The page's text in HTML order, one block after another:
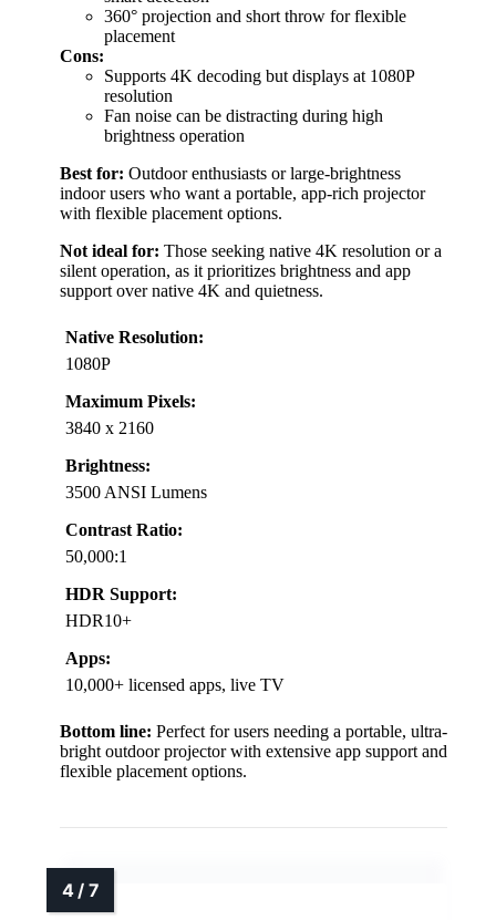
360° projection and short throw for flexible
placement
Cons:
Supports 4K decoding but displays at 1080P
resolution
Fan noise can be distracting during high
brightness operation
Best for: Outdoor enthusiasts or large-brightness
indoor users who want a portable, app-rich projector
with flexible placement options.
Not ideal for: Those seeking native 4K resolution or a
silent operation, as it prioritizes brightness and app
support over native 4K and quietness.
Native Resolution:
1080P
Maximum Pixels:
3840 x 2160
Brightness:
3500 ANSI Lumens
Contrast Ratio:
50,000:1
HDR Support:
HDR10+
Apps:
10,000+ licensed apps, live TV
Bottom line: Perfect for users needing a portable, ultra-
bright outdoor projector with extensive app support and
flexible placement options.